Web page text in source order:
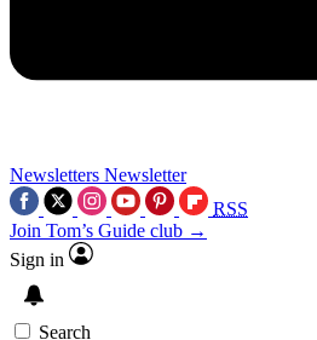
Newsletters Newsletter
RSS
Join Tom’s Guide club →
Sign in
Search